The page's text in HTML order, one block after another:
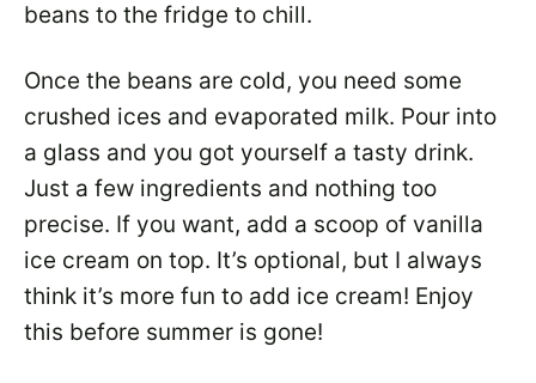
beans to the fridge to chill.
Once the beans are cold, you need some
crushed ices and evaporated milk. Pour into
a glass and you got yourself a tasty drink.
Just a few ingredients and nothing too
precise. If you want, add a scoop of vanilla
ice cream on top. It’s optional, but I always
think it’s more fun to add ice cream! Enjoy
this before summer is gone!